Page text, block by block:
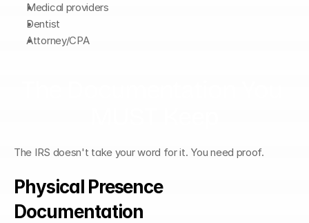
Medical providers
Dentist
Attorney/CPA
The IRS doesn't take your word for it. You need proof.
Physical Presence
Documentation